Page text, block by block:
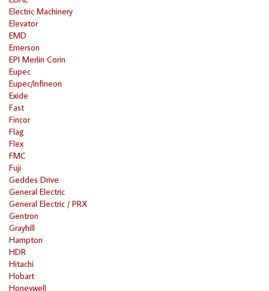
Electric Machinery
Elevator
EMD
Emerson
EPI Merlin Corin
Eupec
Eupec/Infineon
Exide
Fast
Fincor
Flag
Flex
FMC
Fuji
Geddes Drive
General Electric
General Electric / PRX
Gentron
Grayhill
Hampton
HDR
Hitachi
Hobart
Honeywell